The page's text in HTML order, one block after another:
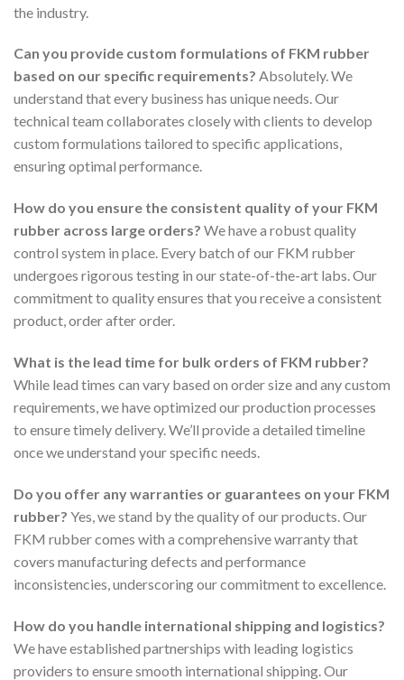
the industry.
Can you provide custom formulations of FKM rubber
based on our specific requirements? Absolutely. We
understand that every business has unique needs. Our
technical team collaborates closely with clients to develop
custom formulations tailored to specific applications,
ensuring optimal performance.
How do you ensure the consistent quality of your FKM
rubber across large orders? We have a robust quality
control system in place. Every batch of our FKM rubber
undergoes rigorous testing in our state-of-the-art labs. Our
commitment to quality ensures that you receive a consistent
product, order after order.
What is the lead time for bulk orders of FKM rubber?
While lead times can vary based on order size and any custom
requirements, we have optimized our production processes
to ensure timely delivery. We’ll provide a detailed timeline
once we understand your specific needs.
Do you offer any warranties or guarantees on your FKM
rubber? Yes, we stand by the quality of our products. Our
FKM rubber comes with a comprehensive warranty that
covers manufacturing defects and performance
inconsistencies, underscoring our commitment to excellence.
How do you handle international shipping and logistics?
We have established partnerships with leading logistics
providers to ensure smooth international shipping. Our